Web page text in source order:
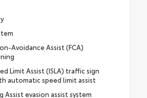
Avoidance Assist (FCA)
Limit Assist (ISLA) traffic sign
automatic speed limit assist
Assist evasion assist system